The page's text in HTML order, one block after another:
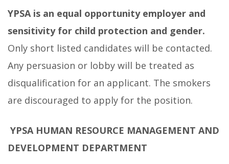
YPSA is an equal opportunity employer and
sensitivity for child protection and gender.
Only short listed candidates will be contacted.
Any persuasion or lobby will be treated as
disqualification for an applicant. The smokers
are discouraged to apply for the position.
YPSA HUMAN RESOURCE MANAGEMENT AND
DEVELOPMENT DEPARTMENT